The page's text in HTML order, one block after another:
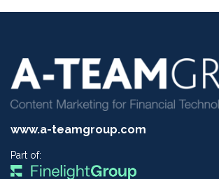
www.a-teamgroup.com
Part of: